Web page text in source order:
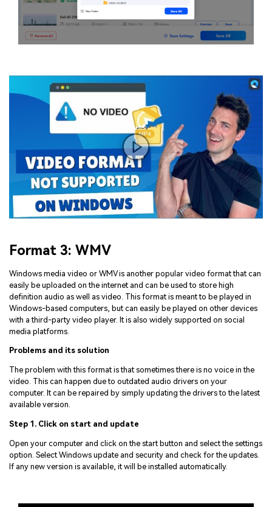
Format 3: WMV
Windows media video or WMV is another popular video format that can
easily be uploaded on the internet and can be used to store high
definition audio as well as video. This format is meant to be played in
Windows-based computers, but can easily be played on other devices
with a third-party video player. It is also widely supported on social
media platforms.
Problems and its solution
The problem with this format is that sometimes there is no voice in the
video. This can happen due to outdated audio drivers on your
computer. It can be repaired by simply updating the drivers to the latest
available version.
Step 1. Click on start and update
Open your computer and click on the start button and select the settings
option. Select Windows update and security and check for the updates.
If any new version is available, it will be installed automatically.